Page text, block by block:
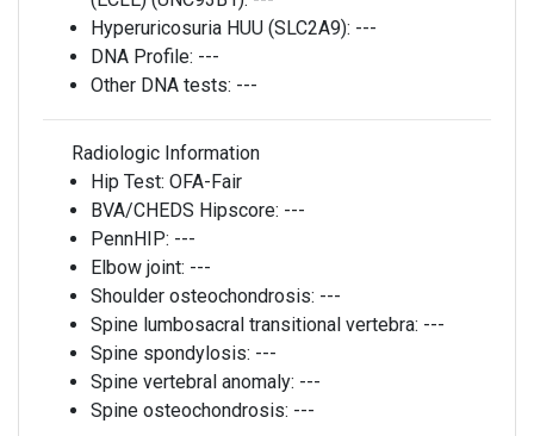
Hyperuricosuria HUU (SLC2A9): ---
DNA Profile: ---
Other DNA tests: ---
Radiologic Information
Hip Test: OFA-Fair
BVA/CHEDS Hipscore: ---
PennHIP: ---
Elbow joint: ---
Shoulder osteochondrosis: ---
Spine lumbosacral transitional vertebra: ---
Spine spondylosis: ---
Spine vertebral anomaly: ---
Spine osteochondrosis: ---